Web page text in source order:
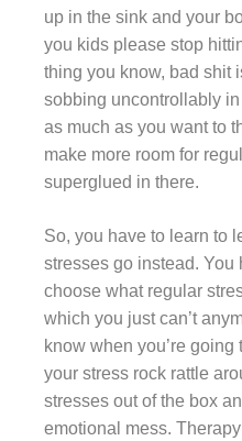
up in the sink and your
you kids please stop
thing you know, bad shit
sobbing uncontrollably
as much as you want to
make more room for
superglued in there.
So, you have to learn to
stresses go instead. You
choose what regular
which you just can’t
know when you’re
your stress rock rattle
stresses out of the box
emotional mess.